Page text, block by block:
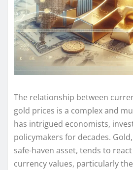
The relationship between
gold prices is a complex and
has intrigued economists,
policymakers for decades.
safe-haven asset, tends to
currency values, particularly